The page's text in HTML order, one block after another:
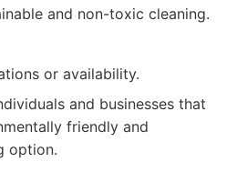
and non-toxic cleaning.
or availability.
and businesses that
friendly and
option.